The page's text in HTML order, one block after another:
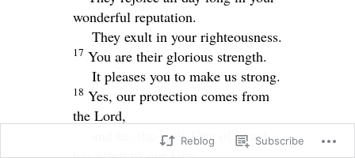
wonderful reputation.
They exult in your righteousness.
17 You are their glorious strength.
It pleases you to make us strong.
18 Yes, our protection comes from
the Lord,
and he, the Holy One of Israel,
Reblog Subscribe